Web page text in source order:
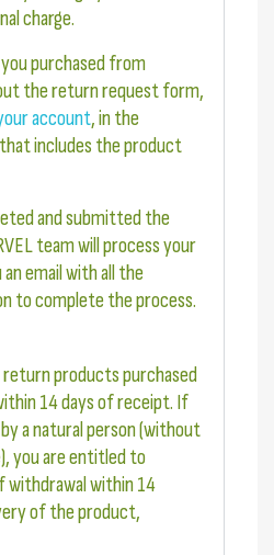
charge.
purchased from
the return request form,
account, in the
includes the product
and submitted the
team will process your
email with all the
to complete the process.
products purchased
14 days of receipt. If
a natural person (without
you are entitled to
within 14
of the product,